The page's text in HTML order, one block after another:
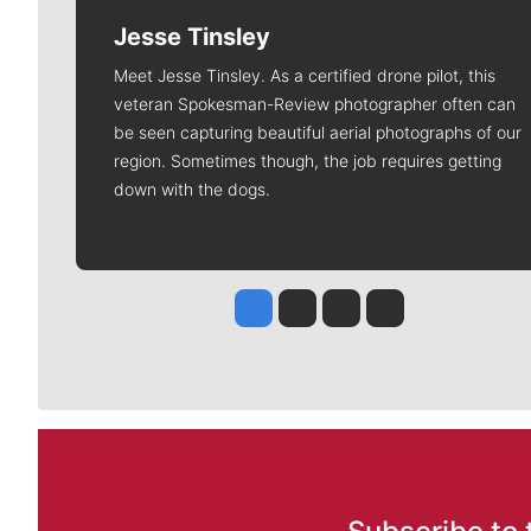
Jesse Tinsley
Meet Jesse Tinsley. As a certified drone pilot, this
veteran Spokesman-Review photographer often can
be seen capturing beautiful aerial photographs of our
region. Sometimes though, the job requires getting
down with the dogs.
Jesse Tinsley
Jim Meehan
Molly QuinnRob Curley